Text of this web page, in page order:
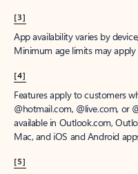
[3]
App availability varies by
Minimum age limits may
[4]
Features apply to customers
@hotmail.com, @live.com, or
available in Outlook.com,
Mac, and iOS and Android
[5]